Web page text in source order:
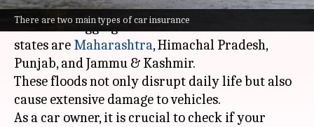
There are two main types of car insurance
Heavy rainfall inIndiahas led to flash floods
and waterlogging in several cities. The worst-hit
states are Maharashtra, Himachal Pradesh,
Punjab, and Jammu & Kashmir.
These floods not only disrupt daily life but also
cause extensive damage to vehicles.
As a car owner, it is crucial to check if your